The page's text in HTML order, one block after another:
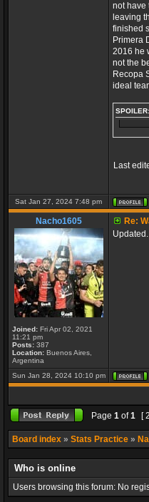
not have
leaving
finished
Primera
2016 he
not the
Recopa
ideal
SPOILER:
Last
Sat Jan 27, 2024 7:48 pm
Nacho1605
Joined: Fri Apr 02, 2021
11:21 pm
Posts: 387
Location: Buenos Aires,
Argentina
Re:
Sun Jan 28, 2024 10:10 pm
Page 1 of1 [
Board index » Stats Practice »
Who is online
Users browsing this forum: No